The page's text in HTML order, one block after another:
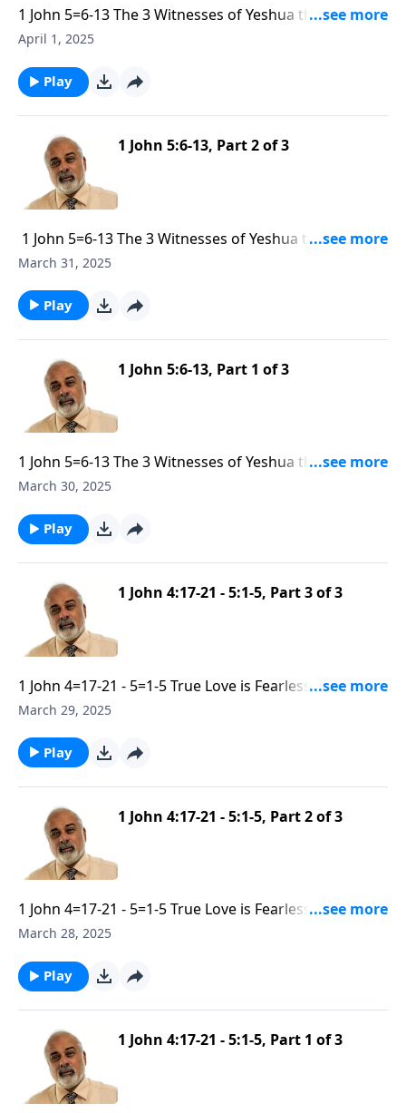
1 John 5=6-13 The 3 Witnesses of Yeshua the God-
Man part 3
April 1, 2025
Play
1 John 5:6-13, Part 2 of 3
1 John 5=6-13 The 3 Witnesses of Yeshua the God-
Man part 2
March 31, 2025
Play
1 John 5:6-13, Part 1 of 3
1 John 5=6-13 The 3 Witnesses of Yeshua the God-
Man part 1
March 30, 2025
Play
1 John 4:17-21 - 5:1-5, Part 3 of 3
1 John 4=17-21 - 5=1-5 True Love is Fearless and
Submisive part 3
March 29, 2025
Play
1 John 4:17-21 - 5:1-5, Part 2 of 3
1 John 4=17-21 - 5=1-5 True Love is Fearless and
Submisive part 2
March 28, 2025
Play
1 John 4:17-21 - 5:1-5, Part 1 of 3